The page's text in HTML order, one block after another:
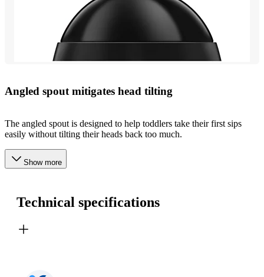
Angled spout mitigates head tilting
The angled spout is designed to help toddlers take their first sips
easily without tilting their heads back too much.
Show more
Technical specifications